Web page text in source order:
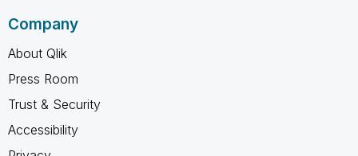
Company
About Qlik
Press Room
Trust & Security
Accessibility